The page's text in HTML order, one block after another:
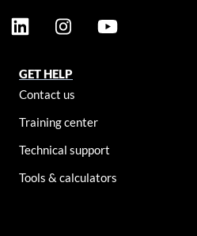
GET HELP
Contact us
Training center
Technical support
Tools & calculators